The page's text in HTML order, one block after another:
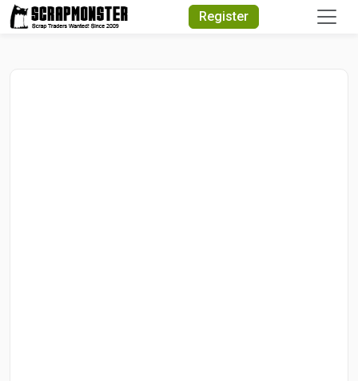
Register
Quick Search